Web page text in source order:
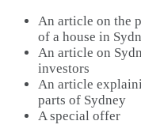
An article on the
of a house in
An article on
investors
An article
parts of Sydney
A special offer